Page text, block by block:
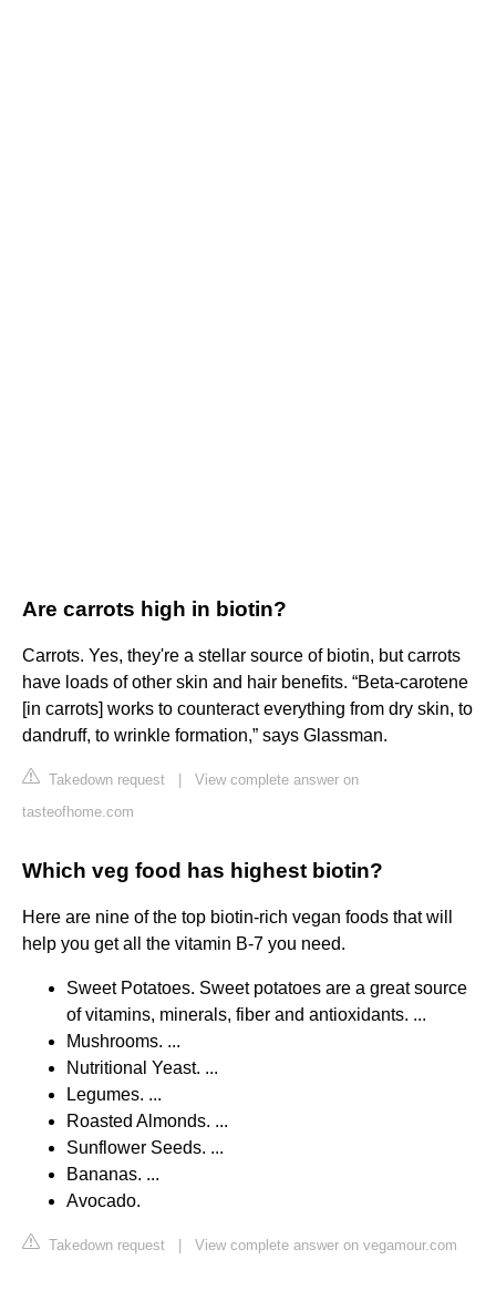
Are carrots high in biotin?
Carrots. Yes, they're a stellar source of biotin, but carrots
have loads of other skin and hair benefits. “Beta-carotene
[in carrots] works to counteract everything from dry skin, to
dandruff, to wrinkle formation,” says Glassman.
Takedown request
View complete answer on
tasteofhome.com
Which veg food has highest biotin?
Here are nine of the top biotin-rich vegan foods that will
help you get all the vitamin B-7 you need.
Sweet Potatoes. Sweet potatoes are a great source
of vitamins, minerals, fiber and antioxidants. ...
Mushrooms. ...
Nutritional Yeast. ...
Legumes. ...
Roasted Almonds. ...
Sunflower Seeds. ...
Bananas. ...
Avocado.
Takedown request View complete answer on vegamour.com